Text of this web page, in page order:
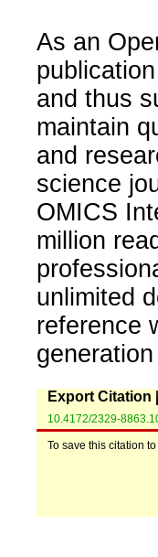
As an
and thus
maintain
and
science
OMICS
million
unlimited
reference
Export Citation
10.4172/2329-
To save this citation